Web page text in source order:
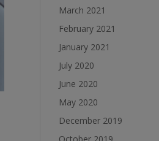
March 2021
February 2021
January 2021
July 2020
June 2020
May 2020
December 2019